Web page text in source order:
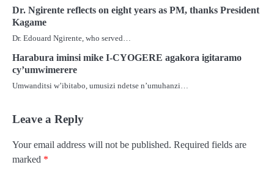
Dr. Ngirente reflects on eight years as PM, thanks President
Kagame
Dr. Edouard Ngirente, who served…
Harabura iminsi mike I-CYOGERE agakora igitaramo
cy’umwimerere
Umwanditsi w’ibitabo, umusizi ndetse n’umuhanzi…
Leave a Reply
Your email address will not be published. Required fields are
marked *